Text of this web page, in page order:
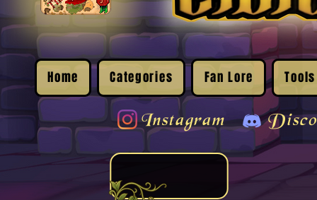
Home Categories Fan Lore Tools
Instagram